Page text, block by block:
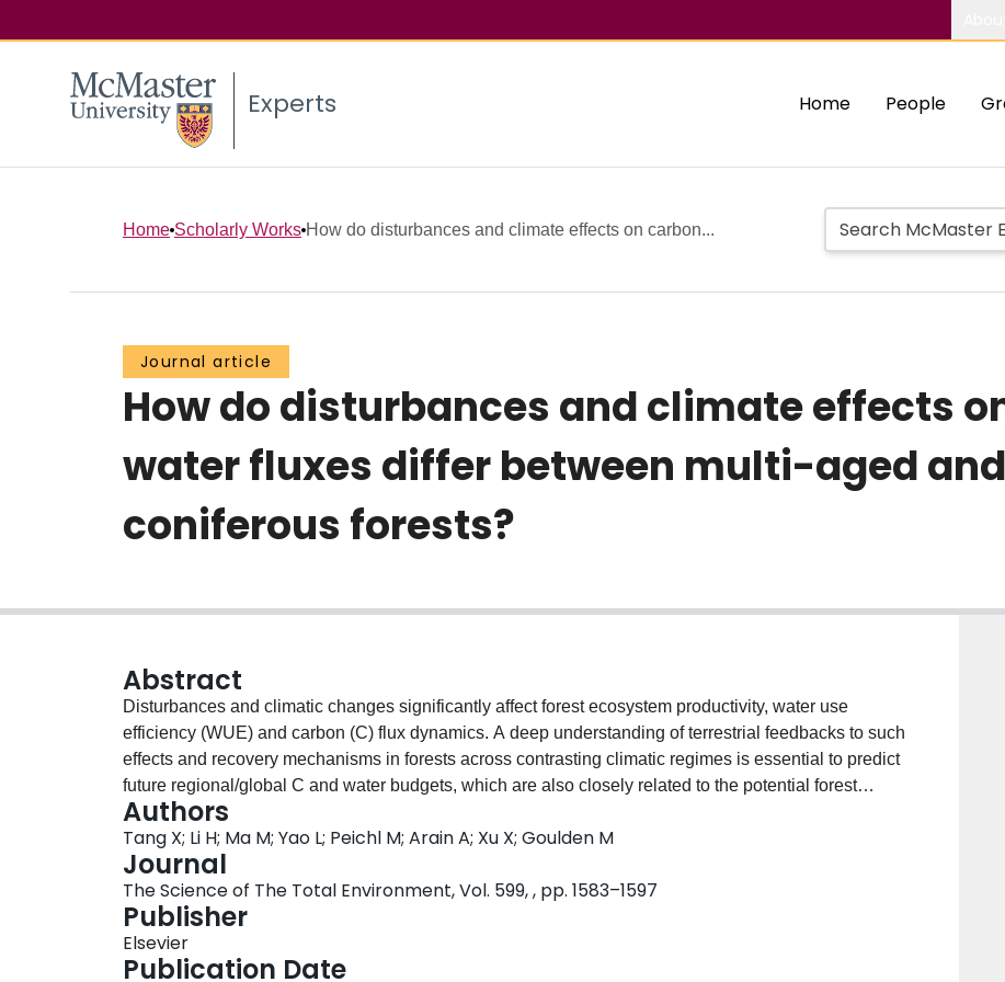
Experts Home People
Home Scholarly Works How do disturbances and climate effects on carbon...
Journal article
How do disturbances and climate effects
water fluxes differ between multi-aged
coniferous forests?
Abstract
Disturbances and climatic changes significantly affect forest ecosystem productivity, water use
efficiency (WUE) and carbon (C) flux dynamics. A deep understanding of terrestrial feedbacks to such
effects and recovery mechanisms in forests across contrasting climatic regimes is essential to predict
future regional/global C and water budgets, which are also closely related to the potential forest
management decisions. However, the resilience of multi-aged and even-aged forests to disturbances
has been debated for >60years because of technical measurement constraints. Here we evaluated
62site-years of eddy covariance measurements of net ecosystem production (NEP),
evapotranspiration (ET), the estimates of gross primary productivity (GPP), ecosystem respiration
(R e) and ecosystem-level WUE, as well as the relationships with environmental controls in three
chronosequences of multi- and even-aged coniferous forests covering the Mediterranean, temperate
and boreal regions. Age-specific dynamics in multi-year mean annual NEP and WUE revealed that
Authors
Tang X; Li H; Ma M; Yao L; Peichl M; Arain A; Xu X; Goulden M
Journal
The Science of The Total Environment, Vol. 599, , pp. 1583–1597
Publisher
Elsevier
Publication Date